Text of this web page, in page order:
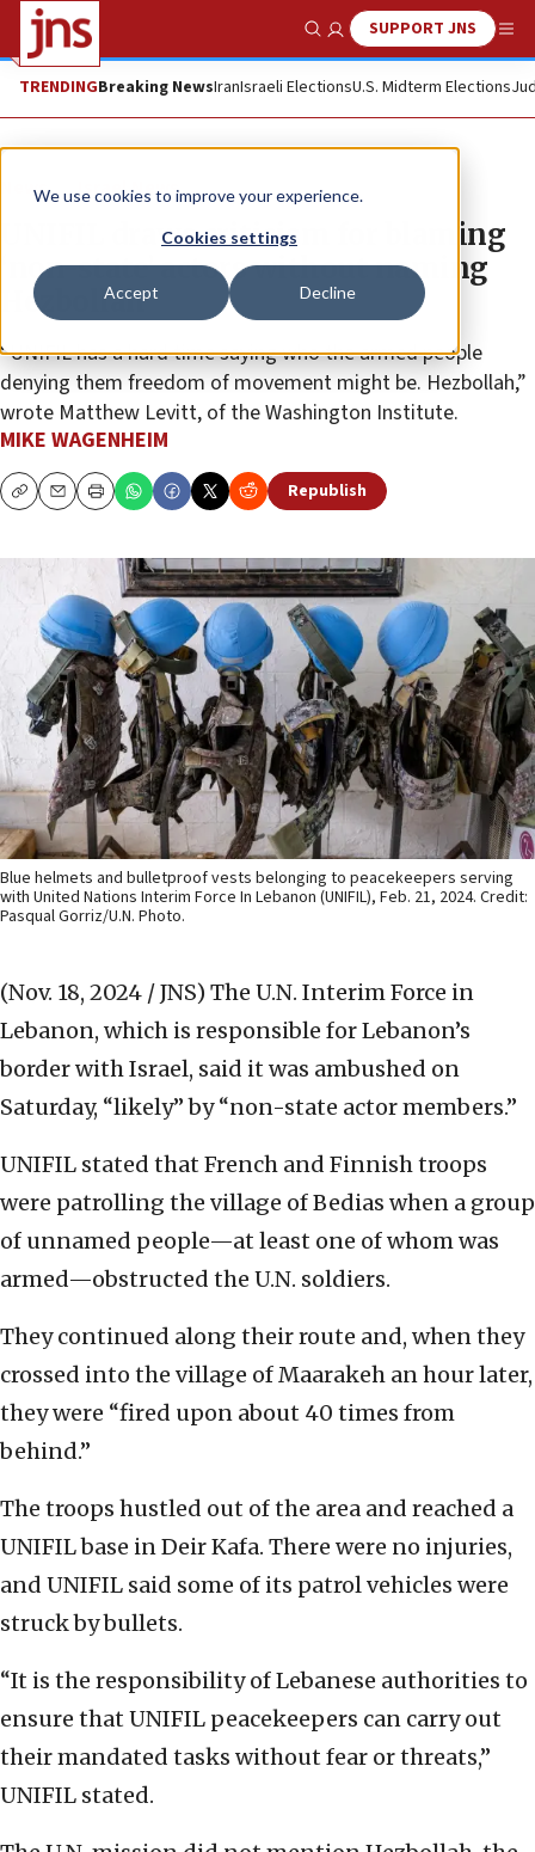
We use cookies to improve your experience.
Cookies settings
Accept Decline
Show SearchSUPPORT JNS
TRENDINGBreaking NewsIranIsraeli ElectionsU.S. Midterm Elections
News Israel News
UNIFIL draws criticism for blaming
‘non-state’ actors without naming
Hezbollah
“UNIFIL has a hard time saying who the armed people
denying them freedom of movement might be. Hezbollah,”
wrote Matthew Levitt, of the Washington Institute.
MIKE WAGENHEIM
CopyEmailPrint Republish
Blue helmets and bulletproof vests belonging to peacekeepers serving
with United Nations Interim Force In Lebanon (UNIFIL), Feb. 21, 2024. Credit:
Pasqual Gorriz/U.N. Photo.
(Nov. 18, 2024 / JNS) The U.N. Interim Force in
Lebanon, which is responsible for Lebanon’s
border with Israel, said it was ambushed on
Saturday, “likely” by “non-state actor members.”
UNIFIL stated that French and Finnish troops
were patrolling the village of Bedias when a group
of unnamed people—at least one of whom was
armed—obstructed the U.N. soldiers.
They continued along their route and, when they
crossed into the village of Maarakeh an hour later,
they were “fired upon about 40 times from
behind.”
The troops hustled out of the area and reached a
UNIFIL base in Deir Kafa. There were no injuries,
and UNIFIL said some of its patrol vehicles were
struck by bullets.
“It is the responsibility of Lebanese authorities to
ensure that UNIFIL peacekeepers can carry out
their mandated tasks without fear or threats,”
UNIFIL stated.